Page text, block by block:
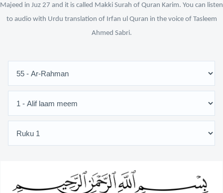
Majeed in Juz 27 and it is called Makki Surah of Quran Karim. You can listen
to audio with Urdu translation of Irfan ul Quran in the voice of Tasleem
Ahmed Sabri.